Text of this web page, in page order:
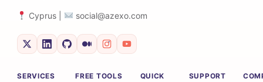
Cyprus | social@azexo.com
SERVICES FREE TOOLS
QUICK
SUPPORT